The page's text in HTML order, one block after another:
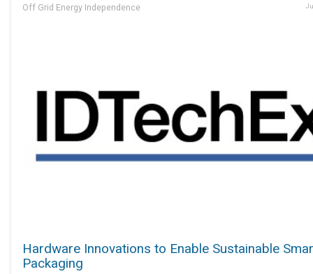
Off Grid Energy Independence
Hardware Innovations to Enable Sustainable
Packaging